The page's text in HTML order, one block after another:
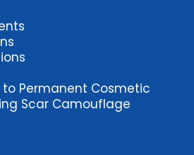
to Permanent Cosmetic
Scar Camouflage